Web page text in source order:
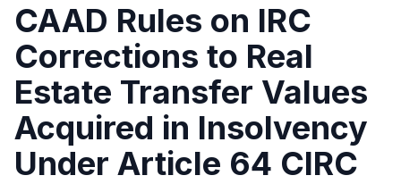
CAAD Rules on IRC
Corrections to Real
Estate Transfer Values
Acquired in Insolvency
Under Article 64 CIRC